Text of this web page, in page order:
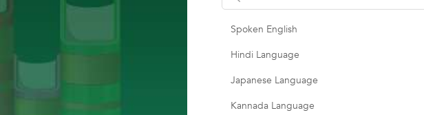
Spoken English
Hindi Language
Japanese Language
Kannada Language